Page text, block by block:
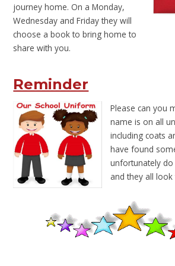
journey home. On a Monday,
Wednesday and Friday they will
choose a book to bring home to
share with you.
Reminder
Please can you
name is on all
including coats
have found
unfortunately
and they all look